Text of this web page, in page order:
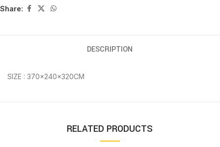
Share:
DESCRIPTION
SIZE : 370×240×320CM
RELATED PRODUCTS